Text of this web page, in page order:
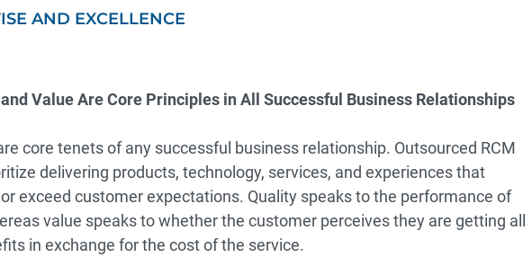
AND EXCELLENCE
Value Are Core Principles in All Successful Business Relationships
core tenets of any successful business relationship. Outsourced RCM
delivering products, technology, services, and experiences that
exceed customer expectations. Quality speaks to the performance of
value speaks to whether the customer perceives they are getting all
in exchange for the cost of the service.